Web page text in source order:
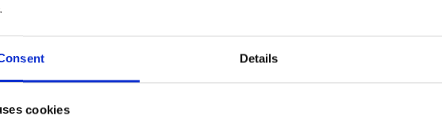
Details
cookies
Industrial